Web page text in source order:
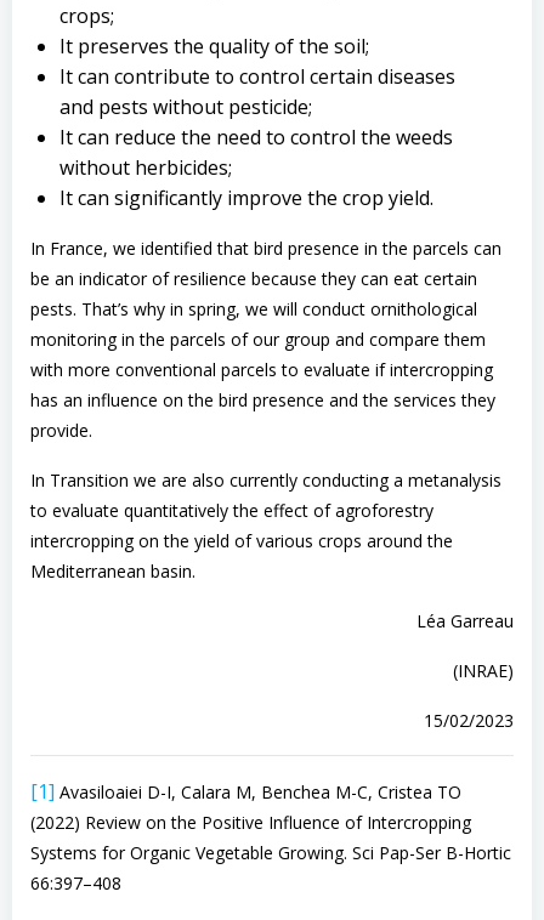
crops;
It preserves the quality of the soil;
It can contribute to control certain diseases
and pests without pesticide;
It can reduce the need to control the weeds
without herbicides;
It can significantly improve the crop yield.
In France, we identified that bird presence in the parcels can
be an indicator of resilience because they can eat certain
pests. That’s why in spring, we will conduct ornithological
monitoring in the parcels of our group and compare them
with more conventional parcels to evaluate if intercropping
has an influence on the bird presence and the services they
provide.
In Transition we are also currently conducting a metanalysis
to evaluate quantitatively the effect of agroforestry
intercropping on the yield of various crops around the
Mediterranean basin.
Léa Garreau
(INRAE)
15/02/2023
[1] Avasiloaiei D-I, Calara M, Benchea M-C, Cristea TO
(2022) Review on the Positive Influence of Intercropping
Systems for Organic Vegetable Growing. Sci Pap-Ser B-Hortic
66:397–408